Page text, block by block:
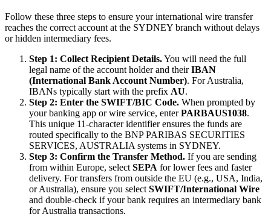
Follow these three steps to ensure your international wire transfer
reaches the correct account at the SYDNEY branch without delays
or hidden intermediary fees.
Step 1: Collect Recipient Details.You will need the full
legal name of the account holder and theirIBAN
(International Bank Account Number). For Australia,
IBANs typically start with the prefix AU.
Step 2: Enter the SWIFT/BIC Code. When prompted by
your banking app or wire service, enterPARBAUS1038.
This unique 11-character identifier ensures the funds are
routed specifically to the BNP PARIBAS SECURITIES
SERVICES, AUSTRALIA systems in SYDNEY.
Step 3: Confirm the Transfer Method. If you are sending
from within Europe, select SEPA for lower fees and faster
delivery. For transfers from outside the EU (e.g., USA, India,
or Australia), ensure you select SWIFT/International Wire
and double-check if your bank requires an intermediary bank
for Australia transactions.